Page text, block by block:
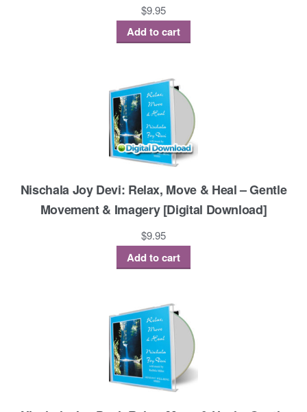
$9.95
Add to cart
Nischala Joy Devi: Relax, Move & Heal – Gentle
Movement & Imagery [Digital Download]
$9.95
Add to cart